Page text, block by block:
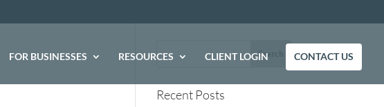
FOR BUSINESSES RESOURCES CLIENT LOGIN CONTACT US
Recent Posts